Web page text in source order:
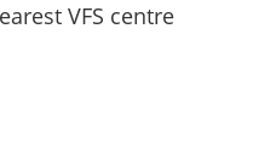
VFS centre